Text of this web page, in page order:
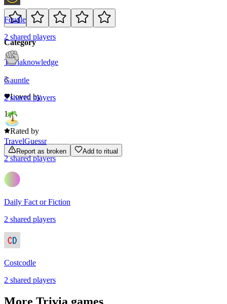
Category
Triviaknowledge
3
Loved by
1
Rated by
Report as broken Add to ritual
Feudle
2 shared players
Gauntle
2shared players
TravelGuessr
2sharedplayers
Daily Fact or Fiction
2 shared players
Costcodle
2 shared players
More Trivia games